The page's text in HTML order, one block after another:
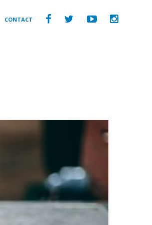
CONTACT